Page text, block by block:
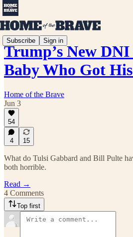
Subscribe Sign in
Trump’s New DNI
Baby Who Got
Home of the Brave
Jun 3
54
4 15
What do Tulsi Gabbard and Bill Pulte
both horrible.
Read →
4 Comments
Top first